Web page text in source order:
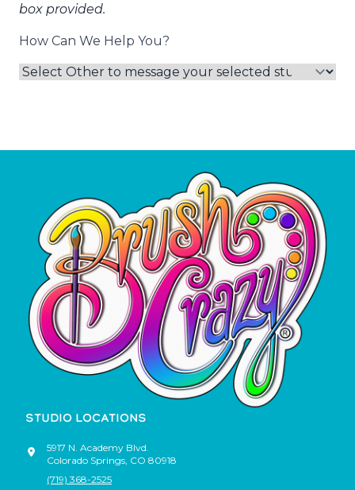
box provided.
How Can We Help You?
STUDIO LOCATIONS
5917 N. Academy Blvd.
Colorado Springs, CO 80918
(719) 368-2525